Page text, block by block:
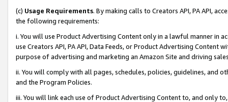
(c) Usage Requirements. By making calls to Creators API, PA API,
the following requirements:
i. You will use Product Advertising Content only in a lawful manner in
use Creators API, PA API, Data Feeds, or Product Advertising
purpose of advertising and marketing an Amazon Site and driving
ii. You will comply with all pages, schedules, policies, guidelines, and
and the Program Policies.
iii. You will link each use of Product Advertising Content to, and only